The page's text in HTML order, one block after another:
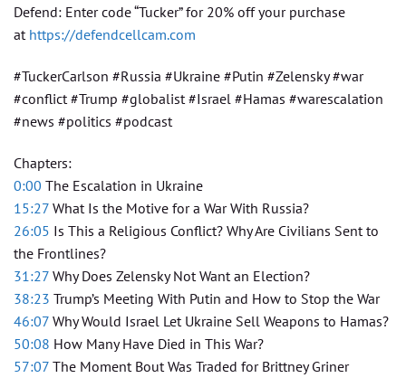
Defend: Enter code “Tucker” for 20% off your purchase
at https://defendcellcam.com
#TuckerCarlson #Russia #Ukraine #Putin #Zelensky #war
#conflict #Trump #globalist #Israel #Hamas #warescalation
#news #politics #podcast
Chapters:
0:00 The Escalation in Ukraine
15:27 What Is the Motive for a War With Russia?
26:05 Is This a Religious Conflict? Why Are Civilians Sent to
the Frontlines?
31:27 Why Does Zelensky Not Want an Election?
38:23 Trump’s Meeting With Putin and How to Stop the War
46:07 Why Would Israel Let Ukraine Sell Weapons to Hamas?
50:08 How Many Have Died in This War?
57:07 The Moment Bout Was Traded for Brittney Griner